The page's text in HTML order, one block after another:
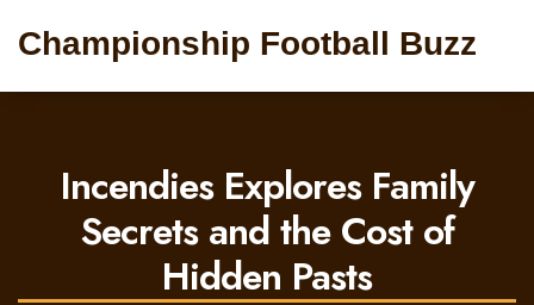
Championship Football Buzz
Incendies Explores Family
Secrets and the Cost of
Hidden Pasts